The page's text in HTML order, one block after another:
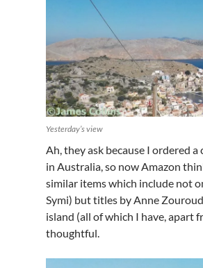
Yesterday’s view
Ah, they ask because I ordered
in Australia, so now Amazon
similar items which include not
Symi) but titles by Anne
island (all of which I have, apart
thoughtful.